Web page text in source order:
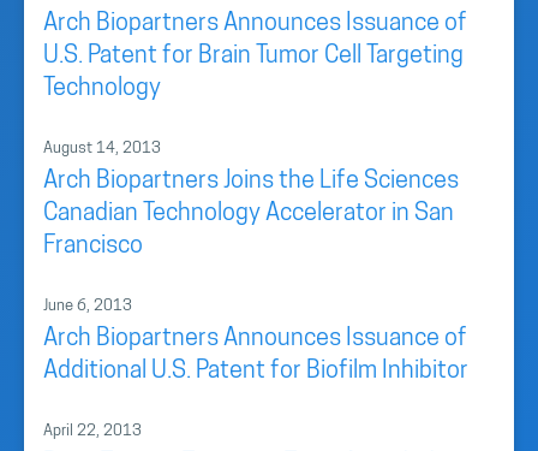
Arch Biopartners Announces Issuance of
U.S. Patent for Brain Tumor Cell Targeting
Technology
August 14, 2013
Arch Biopartners Joins the Life Sciences
Canadian Technology Accelerator in San
Francisco
June 6, 2013
Arch Biopartners Announces Issuance of
Additional U.S. Patent for Biofilm Inhibitor
April 22, 2013